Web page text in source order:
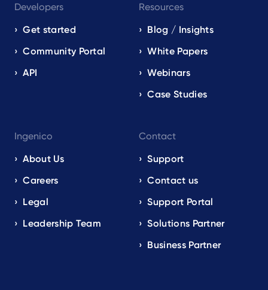
Developers
Get started
Community Portal
API
Resources
Blog / Insights
White Papers
Webinars
Case Studies
Ingenico
About Us
Careers
Legal
Leadership Team
Contact
Support
Contact us
Support Portal
Solutions Partner
Business Partner